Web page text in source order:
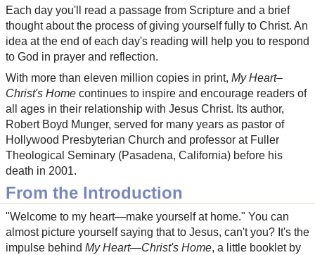
Each day you'll read a passage from Scripture and a brief
thought about the process of giving yourself fully to Christ. An
idea at the end of each day's reading will help you to respond
to God in prayer and reflection.
With more than eleven million copies in print, My Heart–
Christ's Home continues to inspire and encourage readers of
all ages in their relationship with Jesus Christ. Its author,
Robert Boyd Munger, served for many years as pastor of
Hollywood Presbyterian Church and professor at Fuller
Theological Seminary (Pasadena, California) before his
death in 2001.
From the Introduction
"Welcome to my heart—make yourself at home." You can
almost picture yourself saying that to Jesus, can't you? It's the
impulse behind My Heart—Christ's Home, a little booklet by